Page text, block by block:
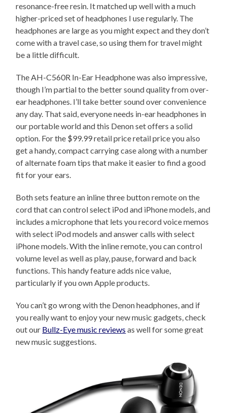
resonance-free resin. It matched up well with a much
higher-priced set of headphones I use regularly. The
headphones are large as you might expect and they don’t
come with a travel case, so using them for travel might
be a little difficult.
The AH-C560R In-Ear Headphone was also impressive,
though I’m partial to the better sound quality from over-
ear headphones. I’ll take better sound over convenience
any day. That said, everyone needs in-ear headphones in
our portable world and this Denon set offers a solid
option. For the $99.99 retail price retail price you also
get a handy, compact carrying case along with a number
of alternate foam tips that make it easier to find a good
fit for your ears.
Both sets feature an inline three button remote on the
cord that can control select iPod and iPhone models, and
includes a microphone that lets you record voice memos
with select iPod models and answer calls with select
iPhone models. With the inline remote, you can control
volume level as well as play, pause, forward and back
functions. This handy feature adds nice value,
particularly if you own Apple products.
You can’t go wrong with the Denon headphones, and if
you really want to enjoy your new music gadgets, check
out our Bullz-Eye music reviews as well for some great
new music suggestions.